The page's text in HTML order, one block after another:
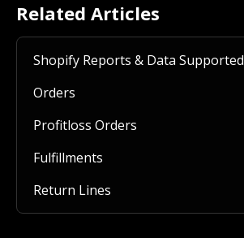
Related Articles
Shopify Reports & Data Supported
Orders
Profitloss Orders
Fulfillments
Return Lines